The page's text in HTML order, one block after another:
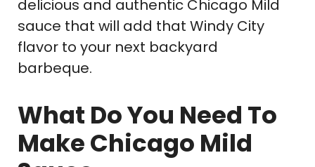
delicious and authentic Chicago Mild
sauce that will add that Windy City
flavor to your next backyard
barbeque.
What Do You Need To
Make Chicago Mild